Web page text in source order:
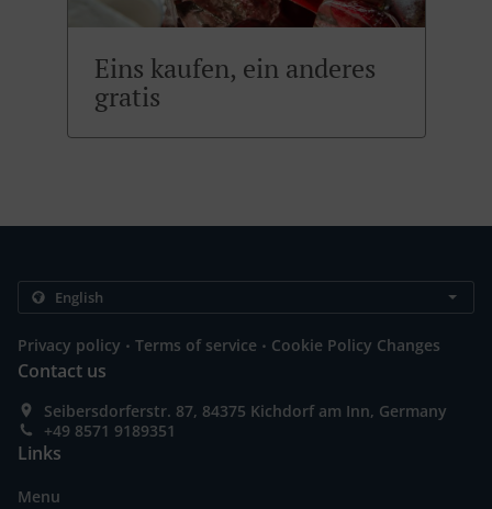
Eins kaufen, ein anderes
gratis
Privacy policy . Terms of service . Cookie Policy Changes
Contact us
Seibersdorferstr. 87, 84375 Kichdorf am Inn, Germany
+49 8571 9189351
Links
Menu